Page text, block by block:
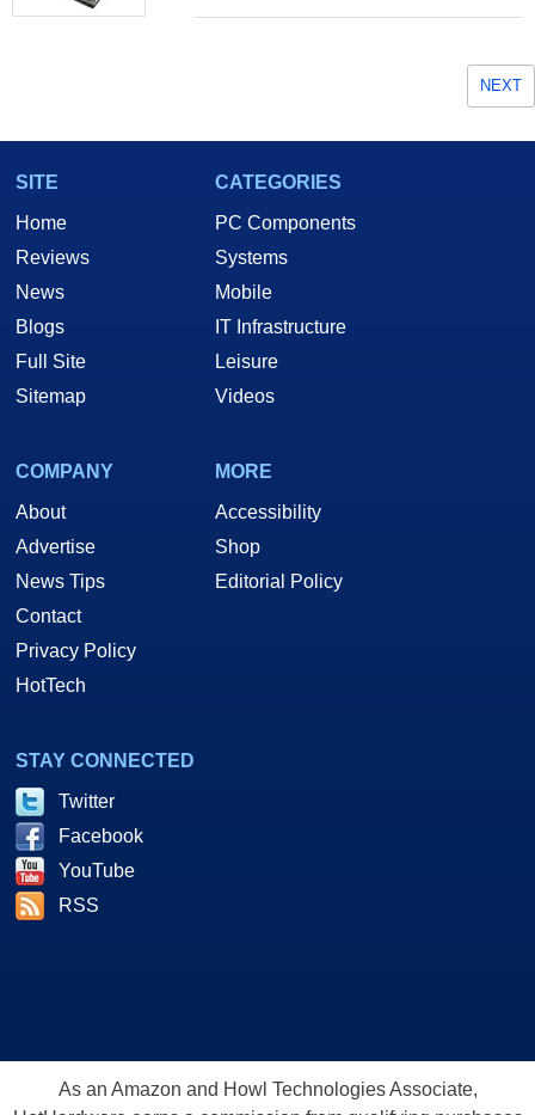
NEXT
SITE
Home
Reviews
News
Blogs
Full Site
Sitemap
CATEGORIES
PC Components
Systems
Mobile
IT Infrastructure
Leisure
Videos
COMPANY
About
Advertise
News Tips
Contact
Privacy Policy
HotTech
MORE
Accessibility
Shop
Editorial Policy
STAY CONNECTED
Twitter
Facebook
YouTube
RSS
As an Amazon and Howl Technologies Associate,